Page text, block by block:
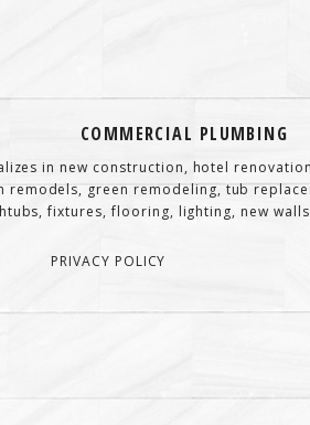
COMMERCIAL PLUMBING
in new construction, hotel
green remodeling, tub
fixtures, flooring, lighting, new
PRIVACY POLICY